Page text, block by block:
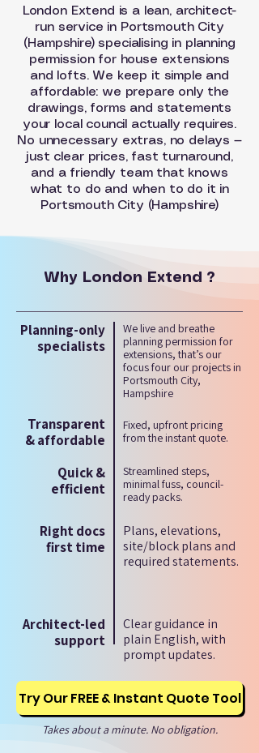
London Extend is a lean, architect-
run service in Portsmouth City
(Hampshire) specialising in planning
permission for house extensions
and lofts. We keep it simple and
affordable: we prepare only the
drawings, forms and statements
your local council actually requires.
No unnecessary extras, no delays —
just clear prices, fast turnaround,
and a friendly team that knows
what to do and when to do it in
Portsmouth City (Hampshire)
Why London Extend ?
Planning-only
specialists
We live and breathe
planning permission for
extensions, that’s our
focus four our projects in
Portsmouth City,
Hampshire
Transparent
& affordable
Fixed, upfront pricing
from the instant quote.
Quick &
efficient
Streamlined steps,
minimal fuss, council-
ready packs.
Right docs
first time
Plans, elevations,
site/block plans and
required statements.
Architect-led
support
Clear guidance in
plain English, with
prompt updates.
Try Our FREE & Instant Quote Tool
Takes about a minute. No obligation.